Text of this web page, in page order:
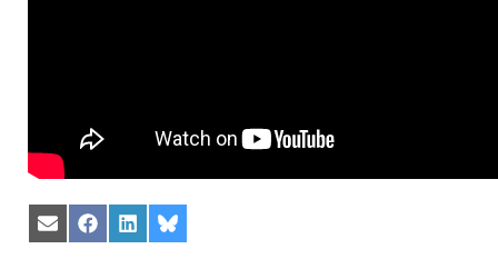
Share
on
Share
on
Share
on
Share
on